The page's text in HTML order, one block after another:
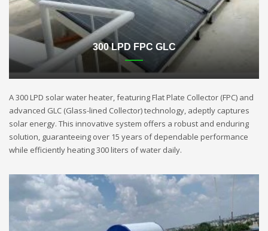
300 LPD FPC GLC
A 300 LPD solar water heater, featuring Flat Plate Collector (FPC) and
advanced GLC (Glass-lined Collector) technology, adeptly captures
solar energy. This innovative system offers a robust and enduring
solution, guaranteeing over 15 years of dependable performance
while efficiently heating 300 liters of water daily.